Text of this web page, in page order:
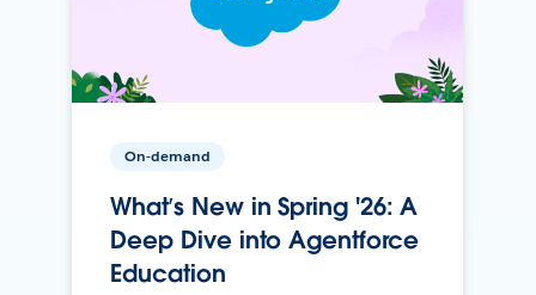
On-demand
What’s New in Spring '26: A
Deep Dive into Agentforce
Education